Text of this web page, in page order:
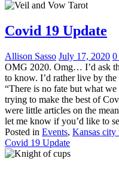
Covid 19 Update
Allison Sasso July 17, 2020 0
OMG 2020. Omg… I’d ask
to know. I’d rather live by
“There is no fate but what we
trying to make the best of
were little articles on the
let me know if you’d like to
Posted in Events, Kansas city
Covid 19 Update